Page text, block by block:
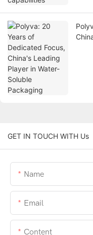
GET IN TOUCH WITH Us
Name
Email
Content